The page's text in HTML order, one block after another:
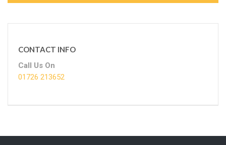
CONTACT INFO
Call Us On
01726 213652